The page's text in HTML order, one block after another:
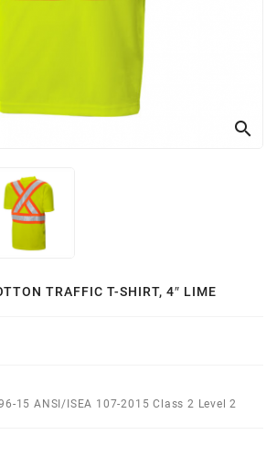
search
TRAFFIC T-SHIRT, 4″ LIME
15 ANSI/ISEA 107-2015 Class 2 Level 2